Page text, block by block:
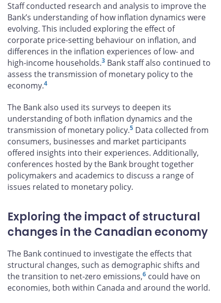
Staff conducted research and analysis to improve the
Bank’s understanding of how inflation dynamics were
evolving. This included exploring the effect of
corporate price-setting behaviour on inflation, and
differences in the inflation experiences of low- and
high-income households.3 Bank staff also continued to
assess the transmission of monetary policy to the
economy.4
The Bank also used its surveys to deepen its
understanding of both inflation dynamics and the
transmission of monetary policy.5 Data collected from
consumers, businesses and market participants
offered insights into their experiences. Additionally,
conferences hosted by the Bank brought together
policymakers and academics to discuss a range of
issues related to monetary policy.
Exploring the impact of structural
changes in the Canadian economy
The Bank continued to investigate the effects that
structural changes, such as demographic shifts and
the transition to net-zero emissions,6 could have on
economies, both within Canada and around the world.